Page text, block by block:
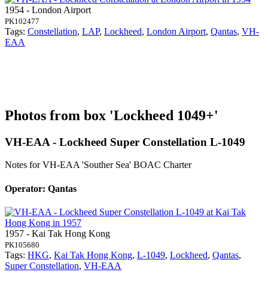
1954 - London Airport
PK102477
Tags: Constellation, LAP, Lockheed, London Airport, Qantas, VH-
EAA
Photos from box 'Lockheed 1049+'
VH-EAA - Lockheed Super Constellation L-1049
Notes for VH-EAA'Souther Sea' BOAC Charter
Operator: Qantas
1957 - Kai Tak Hong Kong
PK105680
Tags: HKG, Kai Tak Hong Kong, L-1049, Lockheed, Qantas,
Super Constellation, VH-EAA